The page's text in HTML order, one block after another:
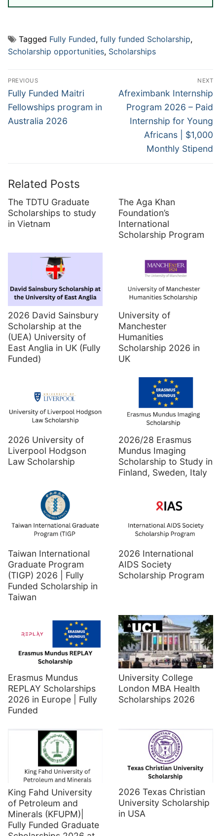
Tagged Fully Funded, fully funded Scholarship,
Scholarship opportunities, Scholarships
Post
navigation
PREVIOUS
Previous
post:
Fully Funded Maitri
Fellowships program in
Australia 2026
NEXT
Next
post:
Afreximbank Internship
Program 2026 – Paid
Internship for Young
Africans | $1,000
Monthly Stipend
Related Posts
The TDTU Graduate
Scholarships to study
in Vietnam
The Aga Khan
Foundation’s
International
Scholarship Program
2026 David Sainsbury
Scholarship at the
(UEA) University of
East Anglia in UK (Fully
Funded)
University of
Manchester
Humanities
Scholarship 2026 in
UK
2026 University of
Liverpool Hodgson
Law Scholarship
2026/28 Erasmus
Mundus Imaging
Scholarship to Study in
Finland, Sweden, Italy
Taiwan International
Graduate Program
(TIGP) 2026 | Fully
Funded Scholarship in
Taiwan
2026 International
AIDS Society
Scholarship Program
Erasmus Mundus
REPLAY Scholarships
2026 in Europe | Fully
Funded
University College
London MBA Health
Scholarships 2026
King Fahd University
of Petroleum and
Minerals (KFUPM)|
Fully Funded Graduate
2026 Texas Christian
University Scholarship
in USA